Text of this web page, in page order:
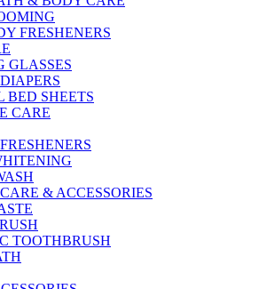
FRESHENERS
GLASSES
BED SHEETS
CARE
& ACCESSORIES
TOOTHBRUSH